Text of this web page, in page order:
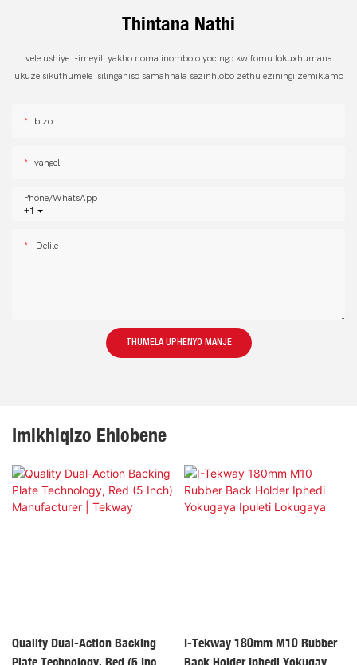
Thintana Nathi
vele ushiye i-imeyili yakho noma inombolo yocingo kwifomu lokuxhumana
ukuze sikuthumele isilinganiso samahhala sezinhlobo zethu eziningi zemiklamo
Ibizo
Ivangeli
+1
Phone/whatsApp
-delile
THUMELA UPHENYO MANJE
Imikhiqizo Ehlobene
Quality Dual-Action Backing
I-Tekway 180mm M10 Rubber